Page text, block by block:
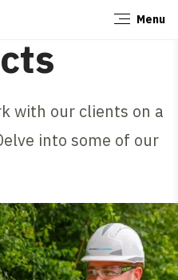
Menu
with our clients on a
into some of our
Close